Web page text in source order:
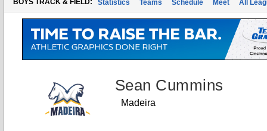
BOYS TRACK & FIELD: Statistics Teams Schedule Meet All
Sean Cummins
Madeira